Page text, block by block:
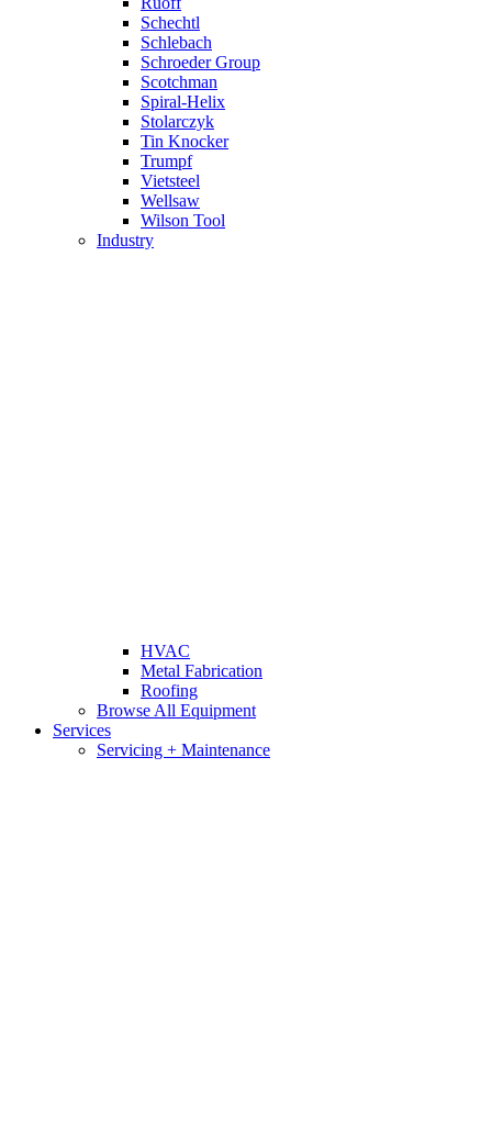
Schechtl
Schlebach
Schroeder Group
Scotchman
Spiral-Helix
Stolarczyk
Tin Knocker
Trumpf
Vietsteel
Wellsaw
Wilson Tool
Industry
HVAC
Metal Fabrication
Roofing
Browse All Equipment
Services
Servicing + Maintenance